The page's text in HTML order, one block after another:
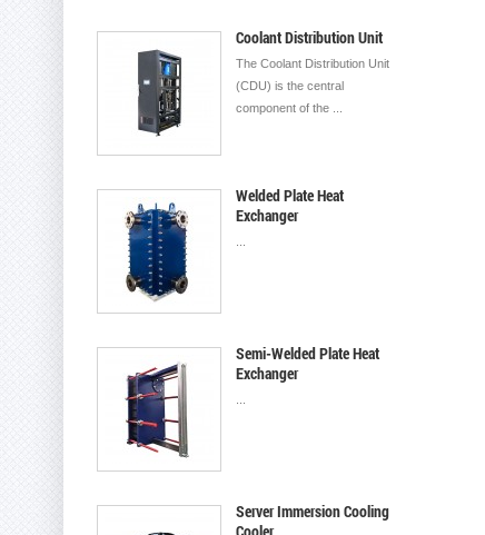
Coolant Distribution Unit
The Coolant Distribution Unit
(CDU) is the central
component of the ...
Welded Plate Heat
Exchanger
Semi-Welded Plate Heat
Exchanger
Server Immersion Cooling